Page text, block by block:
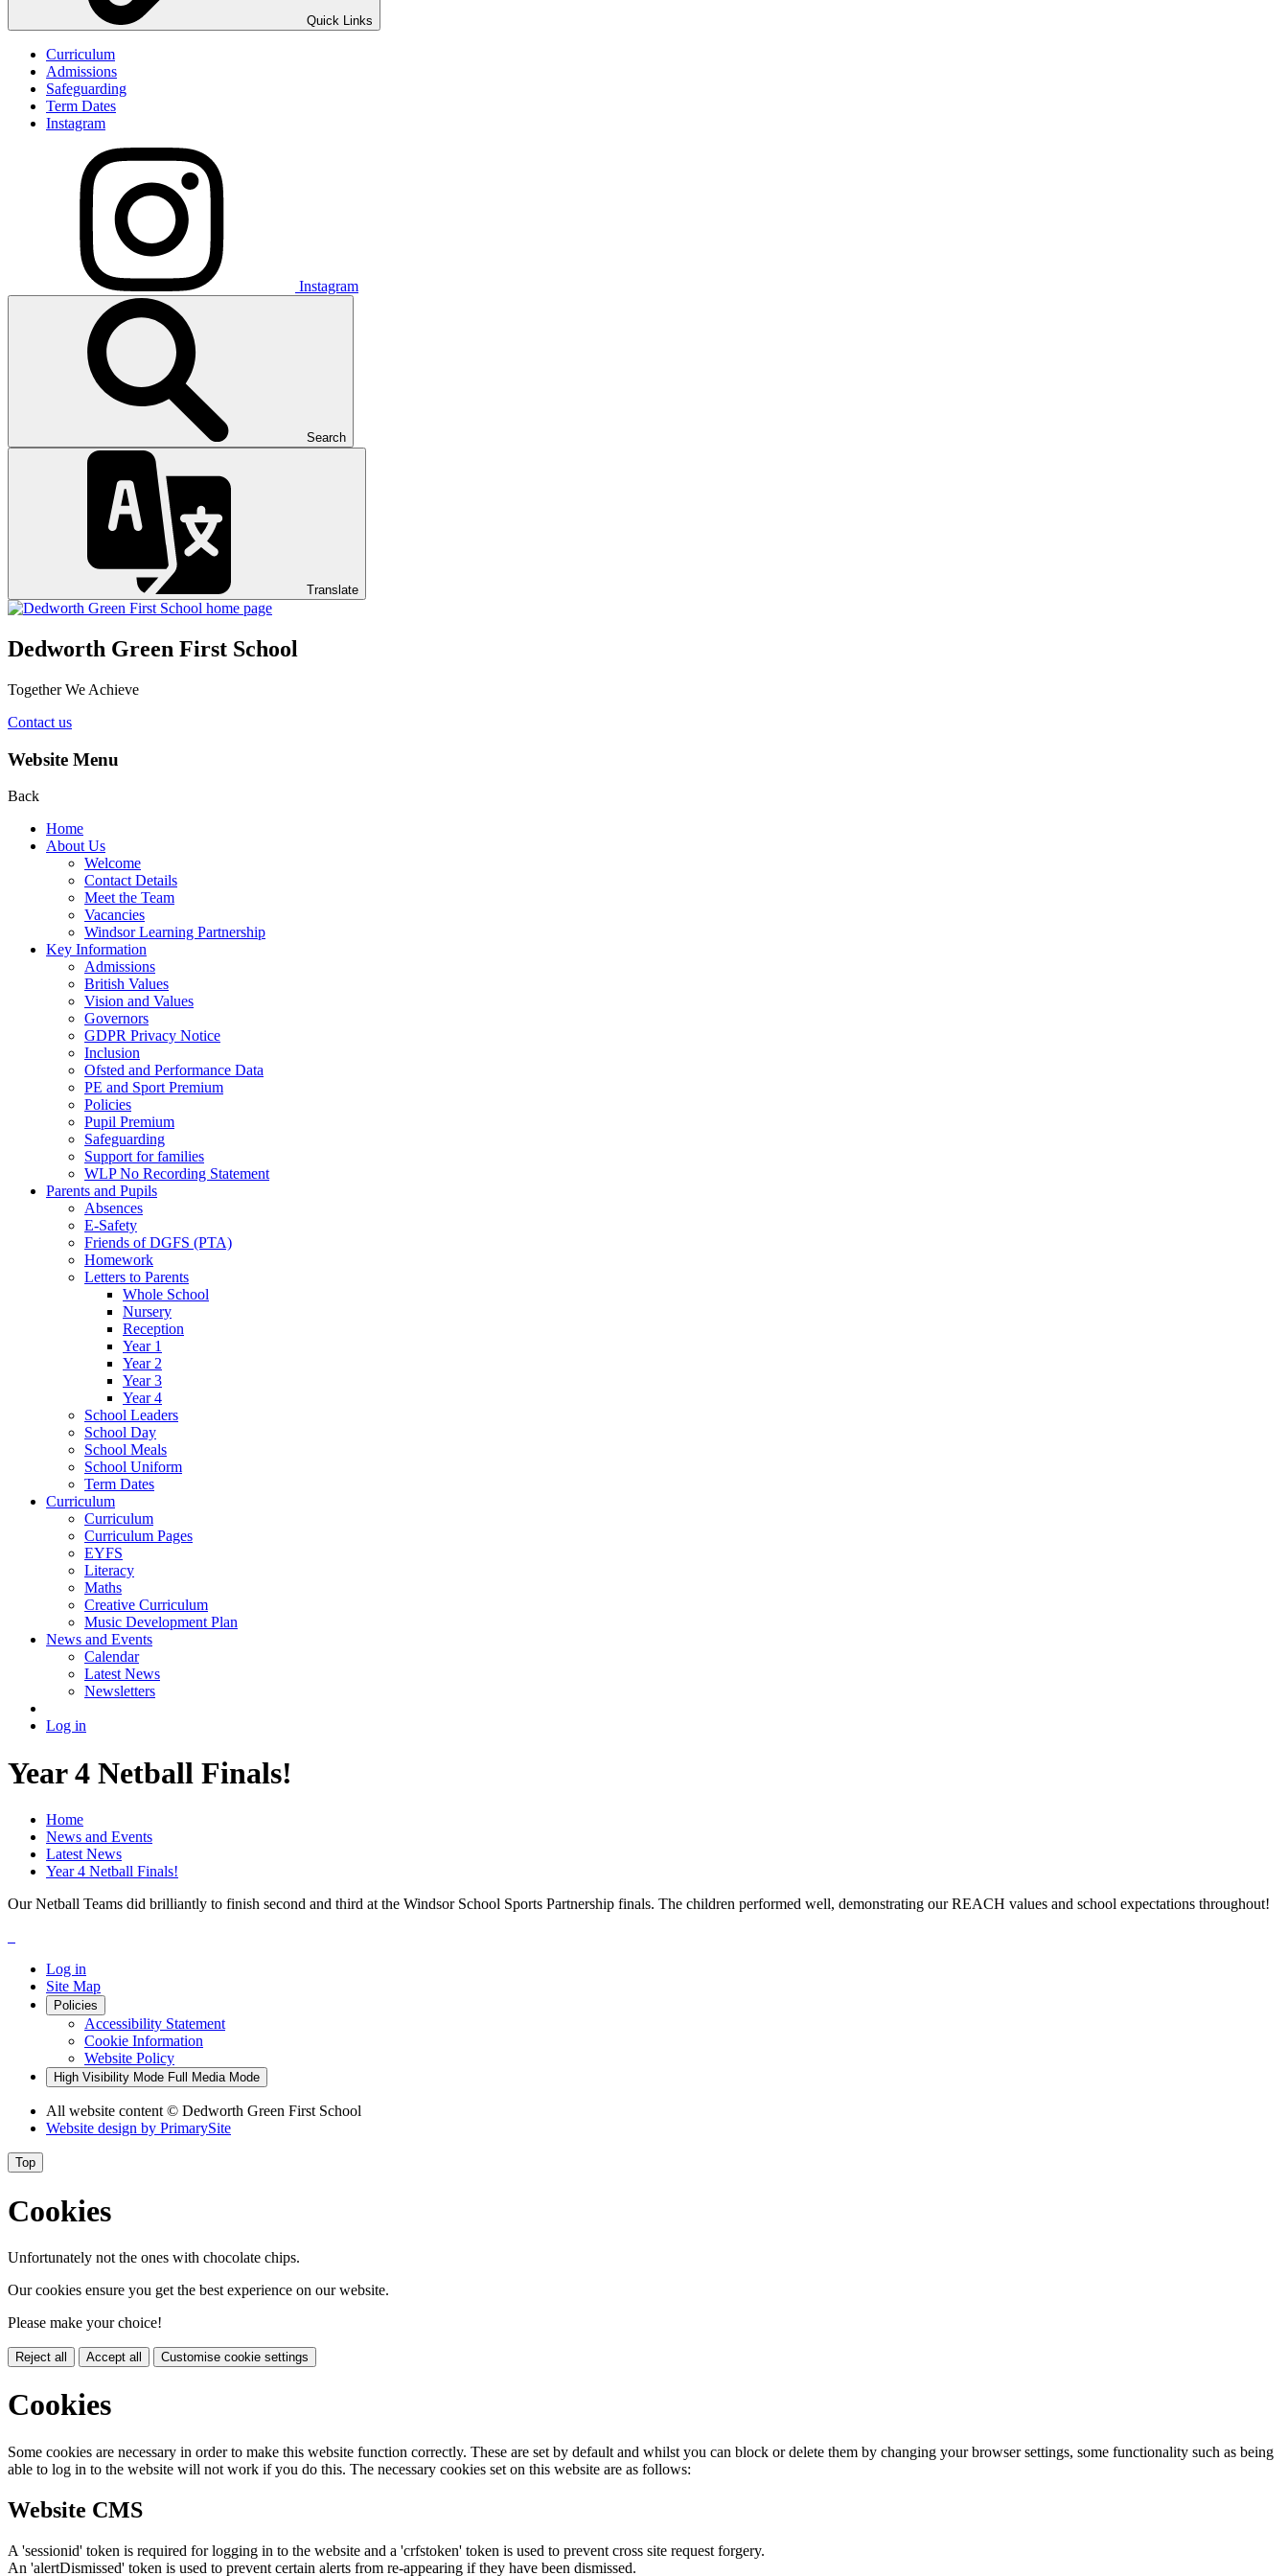
Quick Links
Curriculum
Admissions
Safeguarding
Term Dates
Instagram
Instagram
Search
Translate
Dedworth Green First School
Together We Achieve
Contact us
Website Menu
Back
Home
About Us
Welcome
Contact Details
Meet the Team
Vacancies
Windsor Learning Partnership
Key Information
Admissions
British Values
Vision and Values
Governors
GDPR Privacy Notice
Inclusion
Ofsted and Performance Data
PE and Sport Premium
Policies
Pupil Premium
Safeguarding
Support for families
WLP No Recording Statement
Parents and Pupils
Absences
E-Safety
Friends of DGFS (PTA)
Homework
Letters to Parents
Whole School
Nursery
Reception
Year 1
Year 2
Year 3
Year 4
School Leaders
School Day
School Meals
School Uniform
Term Dates
Curriculum
Curriculum
Curriculum Pages
EYFS
Literacy
Maths
Creative Curriculum
Music Development Plan
News and Events
Calendar
Latest News
Newsletters
Log in
Year 4 Netball Finals!
Home
News and Events
Latest News
Year 4 Netball Finals!
Our Netball Teams did brilliantly to finish second and third at the Windsor School Sports Partnership finals. The children performed well, demonstrating our REACH values and school expectations throughout!
Log in
Site Map
Policies
Accessibility Statement
Cookie Information
Website Policy
High Visibility Mode Full Media Mode
All website content © Dedworth Green First School
Website design by PrimarySite
Top
Cookies
Unfortunately not the ones with chocolate chips.
Our cookies ensure you get the best experience on our website.
Please make your choice!
Reject all Accept all Customise cookie settings
Cookies
Some cookies are necessary in order to make this website function correctly. These are set by default and whilst you can block or delete them by changing your browser settings, some functionality such as being
able to log in to the website will not work if you do this. The necessary cookies set on this website are as follows:
Website CMS
A 'sessionid' token is required for logging in to the website and a 'crfstoken' token is used to prevent cross site request forgery.
An 'alertDismissed' token is used to prevent certain alerts from re-appearing if they have been dismissed.